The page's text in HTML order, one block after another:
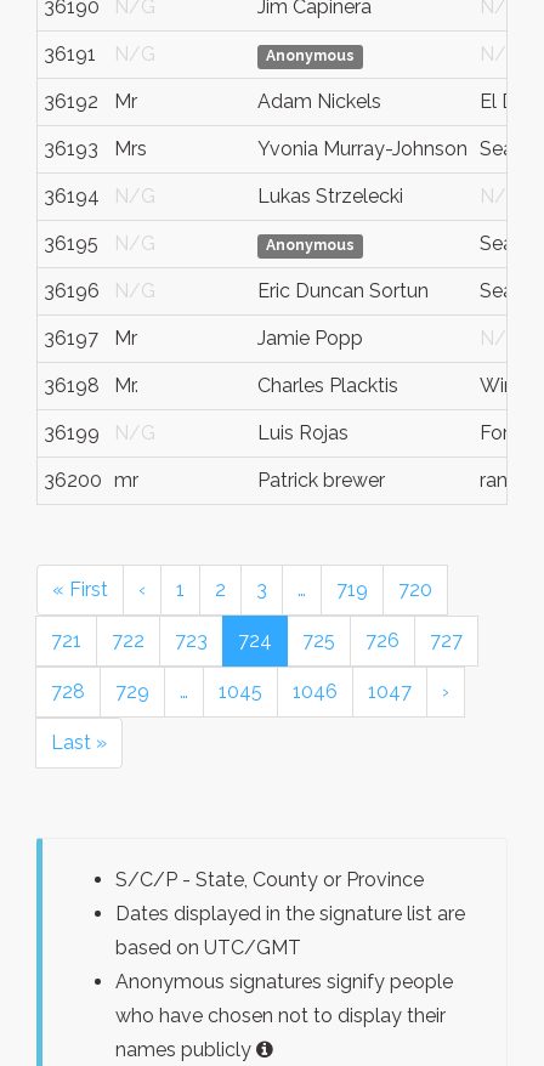
36190 N/G Jim Capinera N/G
36191 N/G Anonymous N/G
36192 Mr Adam Nickels El
36193 Mrs Yvonia Murray-Johnson Seattle
36194 N/G Lukas Strzelecki N/G
36195 N/G Anonymous Seattle
36196 N/G Eric Duncan Sortun Seattle
36197 Mr Jamie Popp N/G
36198 Mr. Charles Placktis
36199 N/G Luis Rojas Fort
36200 mr Patrick brewer
« First ‹ 1 2 3 … 719 720
721 722 723 724 725 726 727
728 729 … 1045 1046 1047 ›
Last »
S/C/P - State, County or Province
Dates displayed in the signature list are
based on UTC/GMT
Anonymous signatures signify people
who have chosen not to display their
names publicly